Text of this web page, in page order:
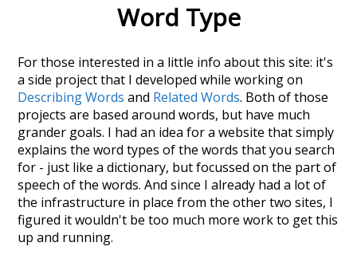
Word Type
For those interested in a little info about this site: it's
a side project that I developed while working on
Describing Words and Related Words. Both of those
projects are based around words, but have much
grander goals. I had an idea for a website that simply
explains the word types of the words that you search
for - just like a dictionary, but focussed on the part of
speech of the words. And since I already had a lot of
the infrastructure in place from the other two sites, I
figured it wouldn't be too much more work to get this
up and running.